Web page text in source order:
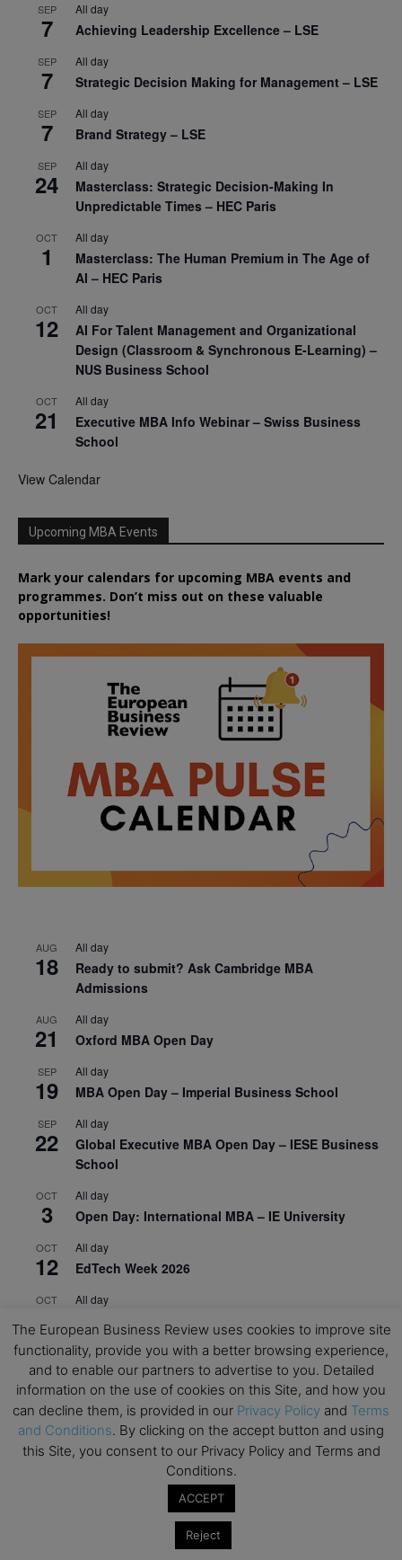
SEP
7
All day
Achieving Leadership Excellence – LSE
SEP
7
All day
Strategic Decision Making for Management – LSE
SEP
7
All day
Brand Strategy – LSE
SEP
24
All day
Masterclass: Strategic Decision-Making In
Unpredictable Times – HEC Paris
OCT
1
All day
Masterclass: The Human Premium in The Age of
AI – HEC Paris
OCT
12
All day
AI For Talent Management and Organizational
Design (Classroom & Synchronous E-Learning) –
NUS Business School
OCT
21
All day
Executive MBA Info Webinar – Swiss Business
School
View Calendar
Upcoming MBA Events
Mark your calendars for upcoming MBA events and
programmes. Don’t miss out on these valuable
opportunities!
AUG
18
All day
Ready to submit? Ask Cambridge MBA
Admissions
AUG
21
All day
Oxford MBA Open Day
SEP
19
All day
MBA Open Day – Imperial Business School
SEP
22
All day
Global Executive MBA Open Day – IESE Business
School
OCT
3
All day
Open Day: International MBA – IE University
OCT
12
All day
EdTech Week 2026
OCT
27
All day
2026 Symposium & PMBA/OMBA Conference –
Graduate Business Curriculum Roundtable
View Calendar
The European Business Review uses cookies to improve site
functionality, provide you with a better browsing experience,
and to enable our partners to advertise to you. Detailed
information on the use of cookies on this Site, and how you
can decline them, is provided in our Privacy Policy and Terms
and Conditions. By clicking on the accept button and using
this Site, you consent to our Privacy Policy and Terms and
Conditions.
ACCEPT
Reject